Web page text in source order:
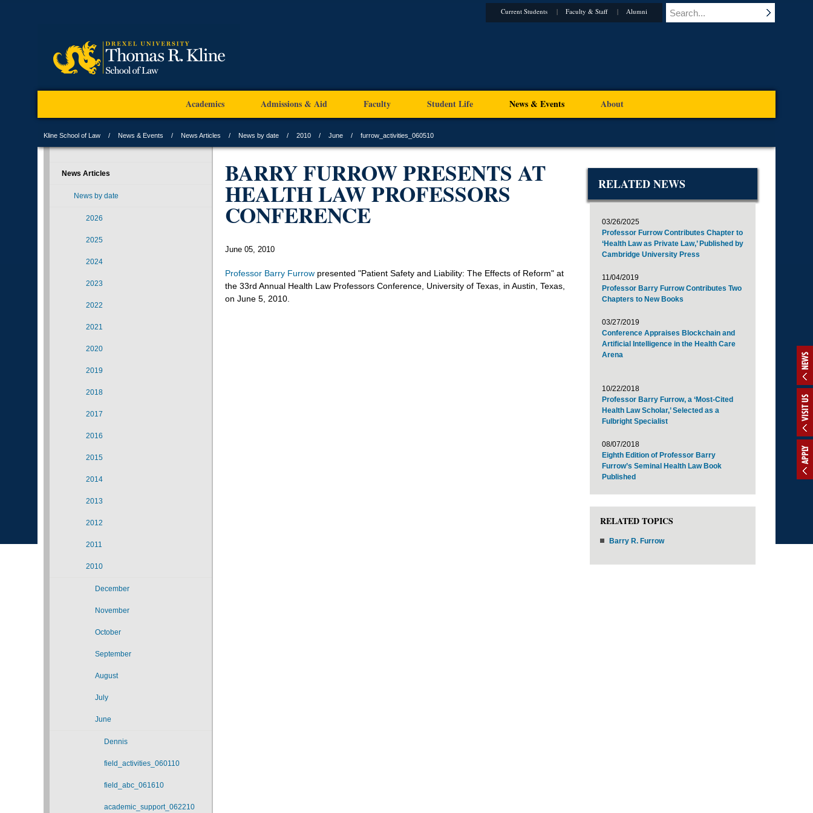
Current Students Faculty & Staff Alumni
Academics Admissions & Aid Faculty Student Life News & Events About
Kline School of Law News & Events News Articles News by date 2010 June furrow_activities_060510
BARRY FURROW PRESENTS AT
HEALTH LAW PROFESSORS
CONFERENCE
June 05, 2010
Professor Barry Furrow presented "Patient Safety and Liability: The Effects of Reform" at
the 33rd Annual Health Law Professors Conference, University of Texas, in Austin, Texas,
on June 5, 2010.
RELATED NEWS
03/26/2025
Professor Furrow Contributes Chapter to
‘Health Law as Private Law,’ Published by
Cambridge University Press
11/04/2019
Professor Barry Furrow Contributes Two
Chapters to New Books
03/27/2019
Conference Appraises Blockchain and
Artificial Intelligence in the Health Care
Arena
10/22/2018
Professor Barry Furrow, a ‘Most-Cited
Health Law Scholar,’ Selected as a
Fulbright Specialist
08/07/2018
Eighth Edition of Professor Barry
Furrow’s Seminal Health Law Book
Published
RELATED TOPICS
Barry R. Furrow
News Articles
News by date
2026
2025
2024
2023
2022
2021
2020
2019
2018
2017
2016
2015
2014
2013
2012
2011
2010
December
November
October
September
August
July
June
Dennis
field_activities_060110
field_abc_061610
academic_support_062210
APPLY
VISIT US
NEWS